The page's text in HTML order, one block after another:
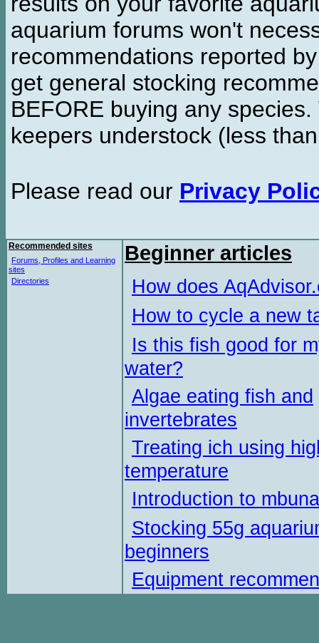
aquarium forums won't
recommendations reported
get general stocking
BEFORE buying any
keepers understock (less
Please read our Privacy
Recommended sites
Forums, Profiles and Learning
sites
Directories
Beginner articles
How does
How to cycle a new
Is this fish good for
water?
Algae eating fish and
invertebrates
Treating ich using
temperature
Introduction to
Stocking 55g
beginners
Equipment